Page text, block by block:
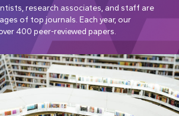
research associates, and staff are
of top journals. Each year, our
400 peer-reviewed papers.